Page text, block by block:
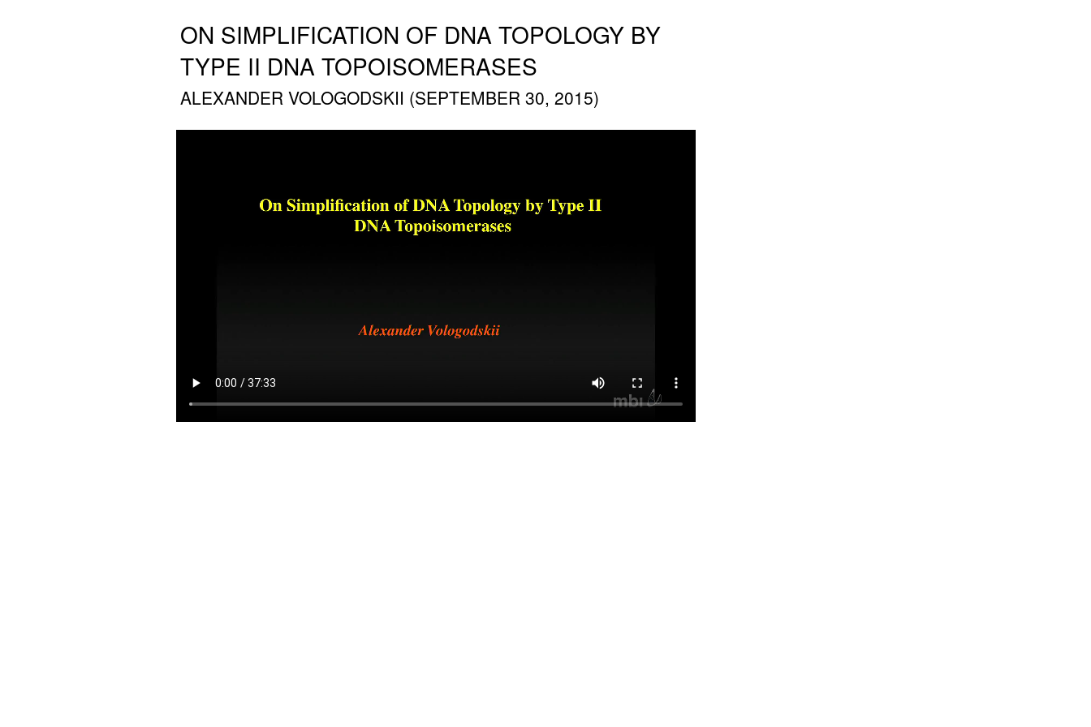
ON SIMPLIFICATION OF DNA TOPOLOGY BY
TYPE II DNA TOPOISOMERASES
ALEXANDER VOLOGODSKII (SEPTEMBER 30, 2015)